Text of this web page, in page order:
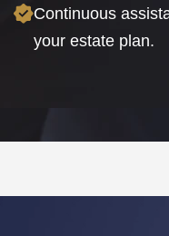
Continuous
your estate plan.